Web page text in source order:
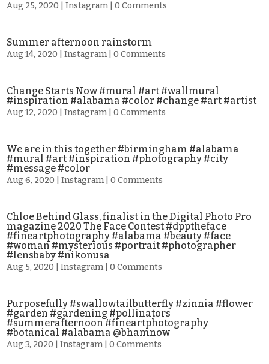
Aug 25, 2020 |Instagram | 0 Comments
Summer afternoon rainstorm
Aug 14, 2020 |Instagram | 0 Comments
Change Starts Now #mural #art #wallmural
#inspiration #alabama #color #change #art #artist
Aug 12, 2020 |Instagram | 0 Comments
We are in this together #birmingham #alabama
#mural #art #inspiration #photography #city
#message #color
Aug 6, 2020 |Instagram | 0 Comments
Chloe Behind Glass, finalist in the Digital Photo Pro
magazine 2020 The Face Contest #dpptheface
#fineartphotography #alabama #beauty #face
#woman #mysterious #portrait #photographer
#lensbaby #nikonusa
Aug 5, 2020 |Instagram | 0 Comments
Purposefully #swallowtailbutterfly #zinnia #flower
#garden #gardening #pollinators
#summerafternoon #fineartphotography
#botanical #alabama @bhamnow
Aug 3, 2020 |Instagram | 0 Comments